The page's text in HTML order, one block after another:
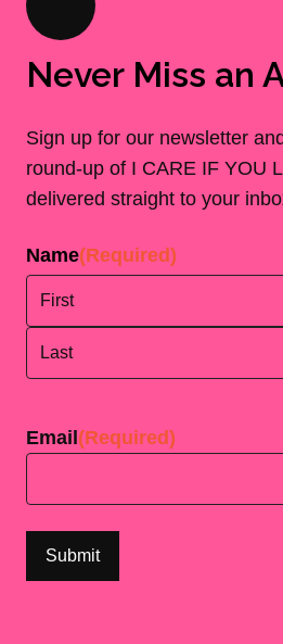
Never Miss an
Sign up for our newsletter
round-up of I CARE IF YOU
delivered straight to your
Name(Required)
Email (Required)